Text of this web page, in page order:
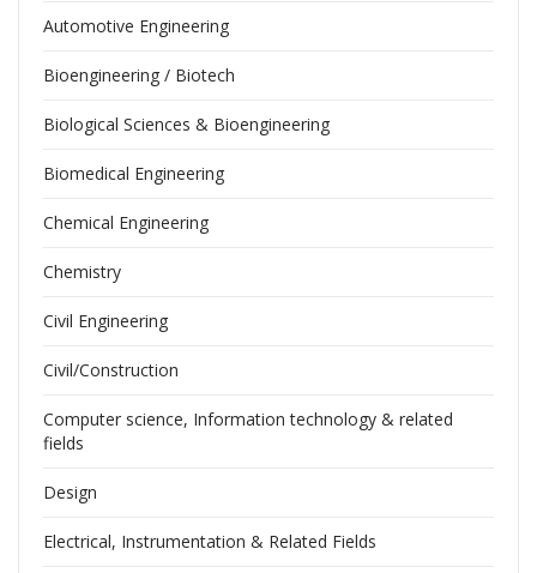
Automotive Engineering
Bioengineering / Biotech
Biological Sciences & Bioengineering
Biomedical Engineering
Chemical Engineering
Chemistry
Civil Engineering
Civil/Construction
Computer science, Information technology & related
fields
Design
Electrical, Instrumentation & Related Fields